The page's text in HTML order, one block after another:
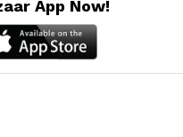
App Now!